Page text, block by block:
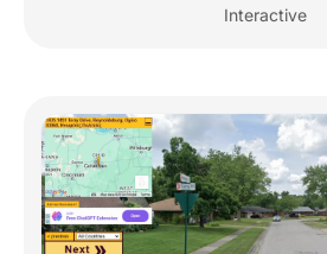
Interactive